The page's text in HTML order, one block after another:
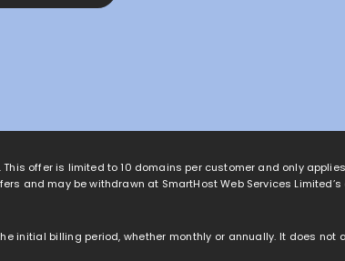
offer is limited to 10 domains per customer and only
and may be withdrawn at SmartHost Web Services Limited’s
initial billing period, whether monthly or annually. It does not